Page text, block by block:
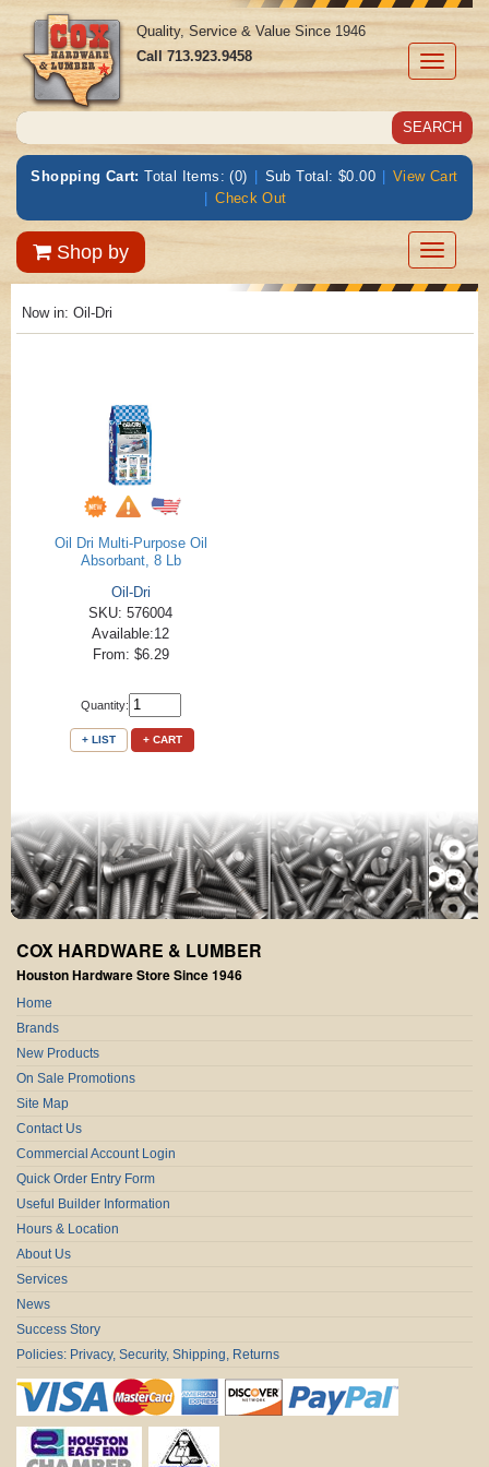
Toggle
Quality, Service & Value Since 1946
Call713.923.9458
Shopping Cart: Total Items: (0) | Sub Total: $0.00 | View Cart
| Check Out
Shop by
Toggle
Now in: Oil-Dri
Oil Dri Multi-Purpose Oil
Absorbant, 8 Lb
Oil-Dri
SKU: 576004
Available:12
From: $6.29
Quantity:
+ LIST + CART
COX HARDWARE & LUMBER
Houston Hardware Store Since 1946
Home
Brands
New Products
On Sale Promotions
Site Map
Contact Us
Commercial Account Login
Quick Order Entry Form
Useful Builder Information
Hours & Location
About Us
Services
News
Success Story
Policies: Privacy, Security, Shipping, Returns